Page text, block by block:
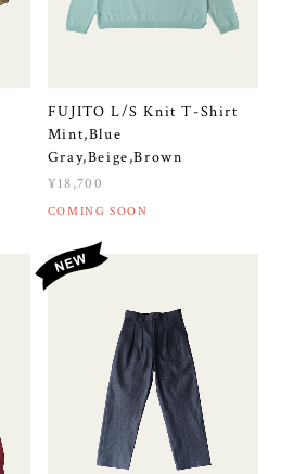
FUJITO L/S Knit T-Shirt
Mint,Blue
Gray,Beige,Brown
¥18,700
COMING SOON